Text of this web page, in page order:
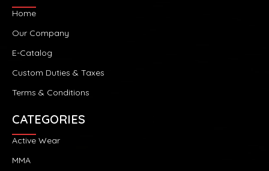
Home
Our Company
E-Catalog
Custom Duties & Taxes
Terms & Conditions
CATEGORIES
Active Wear
MMA